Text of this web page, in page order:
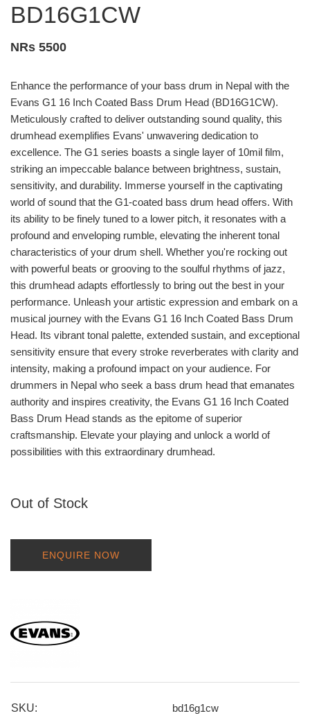
BD16G1CW
NRs 5500
Enhance the performance of your bass drum in Nepal with the
Evans G1 16 Inch Coated Bass Drum Head (BD16G1CW).
Meticulously crafted to deliver outstanding sound quality, this
drumhead exemplifies Evans' unwavering dedication to
excellence. The G1 series boasts a single layer of 10mil film,
striking an impeccable balance between brightness, sustain,
sensitivity, and durability. Immerse yourself in the captivating
world of sound that the G1-coated bass drum head offers. With
its ability to be finely tuned to a lower pitch, it resonates with a
profound and enveloping rumble, elevating the inherent tonal
characteristics of your drum shell. Whether you're rocking out
with powerful beats or grooving to the soulful rhythms of jazz,
this drumhead adapts effortlessly to bring out the best in your
performance. Unleash your artistic expression and embark on a
musical journey with the Evans G1 16 Inch Coated Bass Drum
Head. Its vibrant tonal palette, extended sustain, and exceptional
sensitivity ensure that every stroke reverberates with clarity and
intensity, making a profound impact on your audience. For
drummers in Nepal who seek a bass drum head that emanates
authority and inspires creativity, the Evans G1 16 Inch Coated
Bass Drum Head stands as the epitome of superior
craftsmanship. Elevate your playing and unlock a world of
possibilities with this extraordinary drumhead.
Out of Stock
ENQUIRE NOW
SKU: bd16g1cw